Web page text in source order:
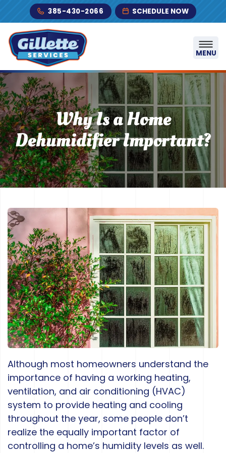
Skip to content385-430-2066 SCHEDULE NOW
MENU
Why Is a Home
Dehumidifier Important?
Although most homeowners understand the
importance of having a working heating,
ventilation, and air conditioning (HVAC)
system to provide heating and cooling
throughout the year, some people don’t
realize the equally important factor of
controlling a home’s humidity levels as well.